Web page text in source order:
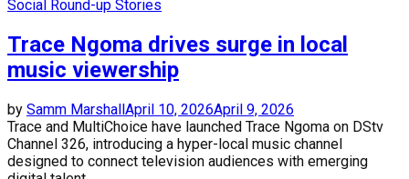
Social Round-up Stories
Trace Ngoma drives surge in local
music viewership
by Samm MarshallApril 10, 2026April 9, 2026
Trace and MultiChoice have launched Trace Ngoma on DStv
Channel 326, introducing a hyper-local music channel
designed to connect television audiences with emerging